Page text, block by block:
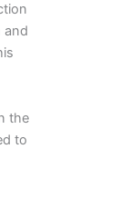
and
the
to